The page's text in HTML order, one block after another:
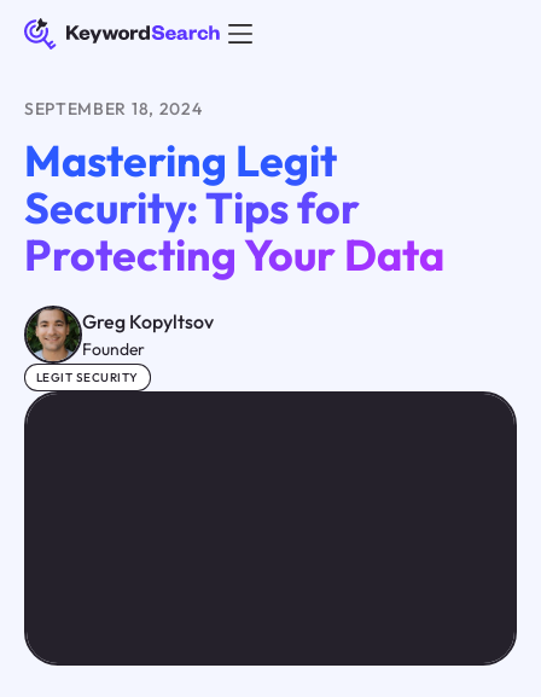
SEPTEMBER 18, 2024
Mastering Legit
Security: Tips for
Protecting Your Data
Greg Kopyltsov
Founder
LEGIT SECURITY